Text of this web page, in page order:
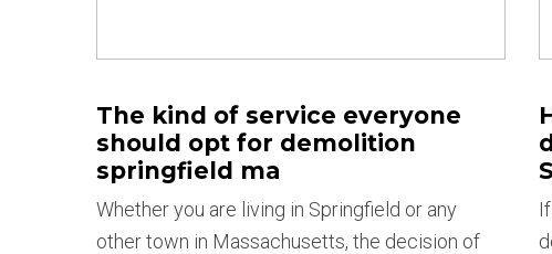
The kind of service everyone
should opt for demolition
springfield ma
Whether you are living in Springfield or any
other town in Massachusetts, the decision of